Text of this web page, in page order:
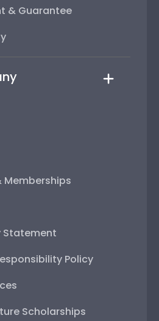
& Guarantee
Statement
Policy
Scholarships